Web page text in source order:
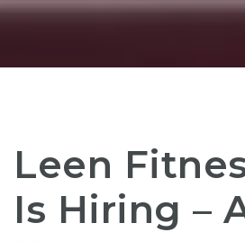
Leen
Is Hiring –